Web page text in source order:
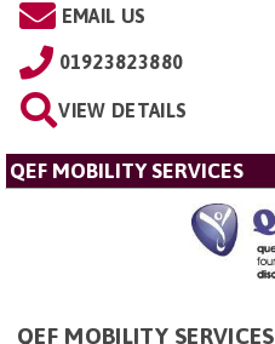
EMAIL US
01923823880
VIEW DETAILS
QEF MOBILITY SERVICES
QEF MOBILITY SERVICES